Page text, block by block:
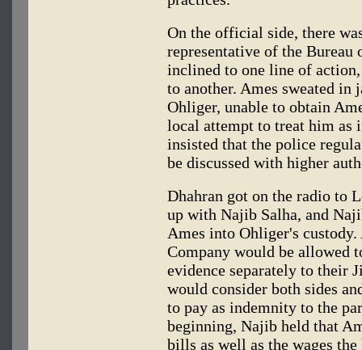
On the official side, there
representative of the Bureau
inclined to one line of
to another. Ames sweated
Ohliger, unable to obtain
local attempt to treat him as
insisted that the police
be discussed with higher
Dhahran got on the radio to
up with Najib Salha, and
Ames into Ohliger's
Company would be allowed
evidence separately to their
would consider both sides
to pay as indemnity to the
beginning, Najib held that
bills as well as the wages